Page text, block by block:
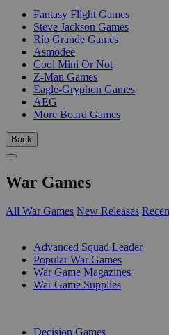
Fantasy Flight Games
Steve Jackson Games
Rio Grande Games
Asmodee
Cool Mini Or Not
Z-Man Games
Eagle-Gryphon Games
AEG
More Board Games
Back
War Games
All War Games New Releases
Advanced Squad Leader
Popular War Games
War Game Magazines
War Game Supplies
Decision Games